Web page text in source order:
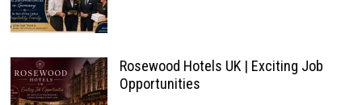
Rosewood Hotels UK | Exciting Job
Opportunities